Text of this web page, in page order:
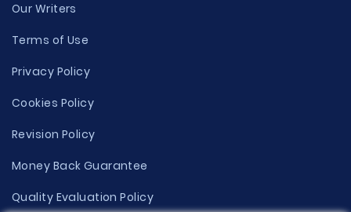
Our Writers
Terms of Use
Privacy Policy
Cookies Policy
Revision Policy
Money Back Guarantee
Quality Evaluation Policy